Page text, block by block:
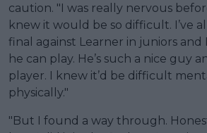
caution. "I was really nervous
knew it would be so difficult. I’ve
final against Learner in juniors
he can play. He’s such a nice guy
player. I knew it’d be difficult
physically."
"But I found a way through.